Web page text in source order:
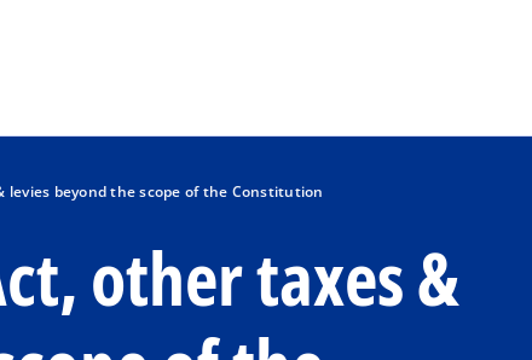
levies beyond the scope of the Constitution
other taxes &